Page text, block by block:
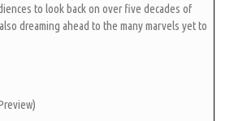
to look back on over five decades of
dreaming ahead to the many marvels yet to